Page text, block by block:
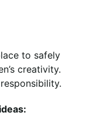
to safely
creativity.